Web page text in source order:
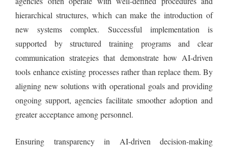
hierarchical structures, which can make the introduction of
new systems complex. Successful implementation is
supported by structured training programs and clear
communication strategies that demonstrate how AI-driven
tools enhance existing processes rather than replace them. By
aligning new solutions with operational goals and providing
ongoing support, agencies facilitate smoother adoption and
greater acceptance among personnel.
Ensuring transparency in AI-driven decision-making